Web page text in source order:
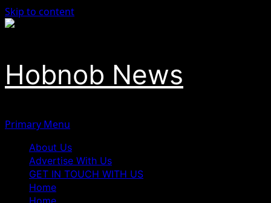
Skip to content
Hobnob News
Primary Menu
About Us
Advertise With Us
GET IN TOUCH WITH US
Home
Home